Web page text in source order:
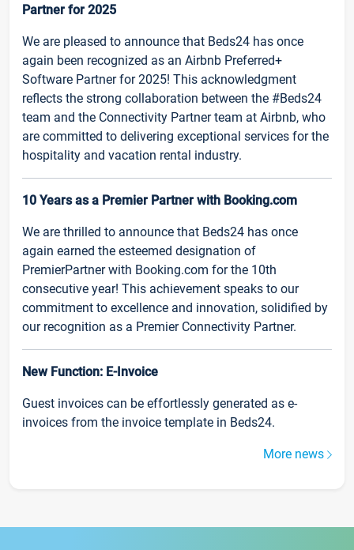
Partner for 2025
We are pleased to announce that Beds24 has once
again been recognized as an Airbnb Preferred+
Software Partner for 2025! This acknowledgment
reflects the strong collaboration between the #Beds24
team and the Connectivity Partner team at Airbnb, who
are committed to delivering exceptional services for the
hospitality and vacation rental industry.
10 Years as a Premier Partner with Booking.com
We are thrilled to announce that Beds24 has once
again earned the esteemed designation of
PremierPartner with Booking.com for the 10th
consecutive year! This achievement speaks to our
commitment to excellence and innovation, solidified by
our recognition as a Premier Connectivity Partner.
New Function: E-Invoice
Guest invoices can be effortlessly generated as e-
invoices from the invoice template in Beds24.
More news